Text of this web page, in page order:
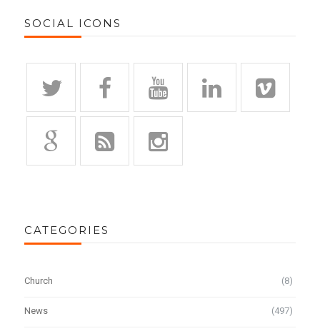
SOCIAL ICONS
CATEGORIES
Church (8)
News (497)